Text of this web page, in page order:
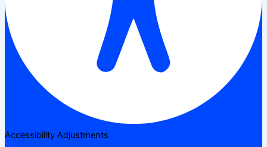
Accessibility Adjustments